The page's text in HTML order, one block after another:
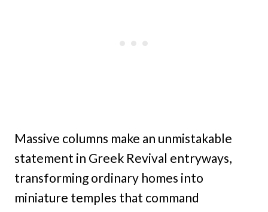
Massive columns make an unmistakable
statement in Greek Revival entryways,
transforming ordinary homes into
miniature temples that command